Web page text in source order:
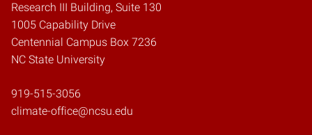
Research III Building, Suite 130
1005 Capability Drive
Centennial Campus Box 7236
NC State University
919-515-3056
climate-office@ncsu.edu